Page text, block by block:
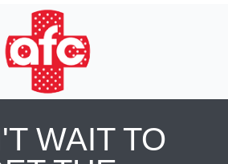
WAIT TO